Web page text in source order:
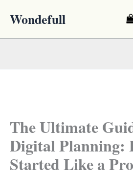
Wondefull
The Ultimate
Digital Planning:
Started Like a Pro